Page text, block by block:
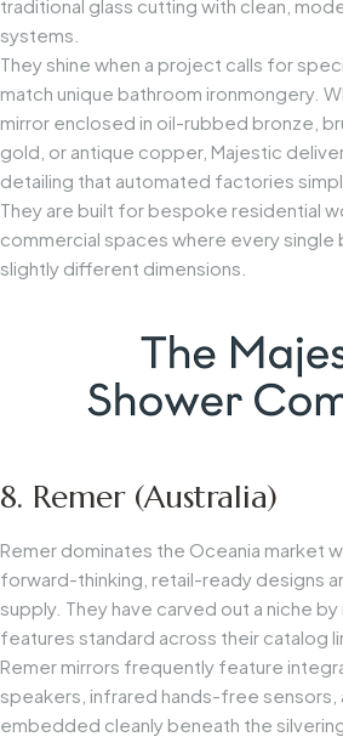
traditional glass cutting with clean,
systems.
They shine when a project calls for
match unique bathroom ironmongery.
mirror enclosed in oil-rubbed bronze,
gold, or antique copper, Majestic
detailing that automated factories
They are built for bespoke residential
commercial spaces where every
slightly different dimensions.
8. Remer (Australia)
Remer dominates the Oceania market
forward-thinking, retail-ready designs
supply. They have carved out a niche
features standard across their catalog
Remer mirrors frequently feature
speakers, infrared hands-free sensors,
embedded cleanly beneath the